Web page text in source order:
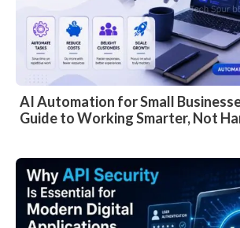
AI Automation for Small
Guide to Working Smarter, Not